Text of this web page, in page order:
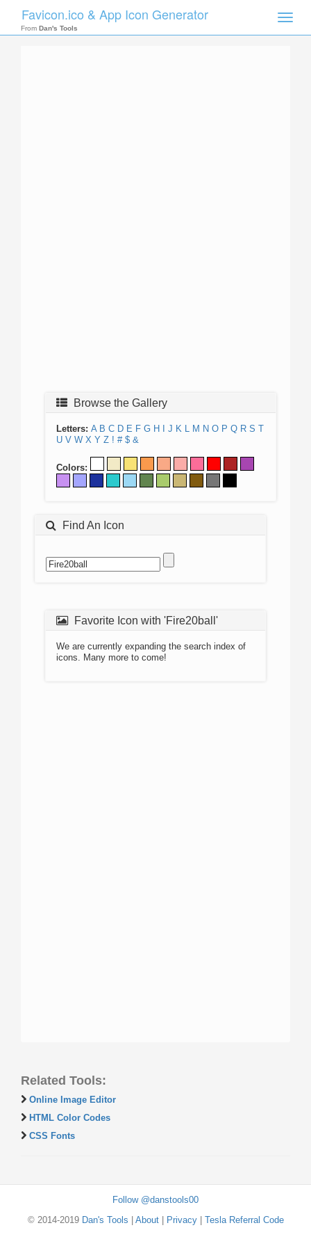
Toggle
Favicon.ico & App Icon Generator
From Dan's Tools
Browse the Gallery
Letters: A B C D E F G H J K L M N O P Q R S T
U V W X Y Z ! # $ &
Colors:
Find An Icon
Favorite Icon with 'Fire20ball'
We are currently expanding the search index of
icons. Many more to come!
Related Tools:
Online Image Editor
HTML Color Codes
CSS Fonts
Follow @danstools00
© 2014-2019 Dan's Tools About| Privacy| Tesla Referral Code